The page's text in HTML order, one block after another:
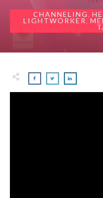
CHANNELING
LIGHTWORKER